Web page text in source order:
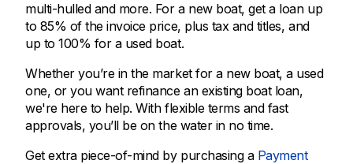
multi-hulled and more. For a new boat, get a loan up
to 85% of the invoice price, plus tax and titles, and
up to 100% for a used boat.
Whether you’re in the market for a new boat, a used
one, or you want refinance an existing boat loan,
we're here to help. With flexible terms and fast
approvals, you’ll be on the water in no time.
Get extra piece-of-mind by purchasing a Payment